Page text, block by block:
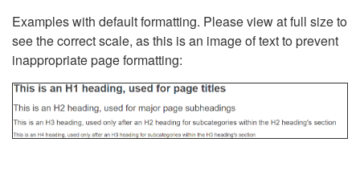
Examples with default formatting. Please view at full size to
see the correct scale, as this is an image of text to prevent
inappropriate page formatting: